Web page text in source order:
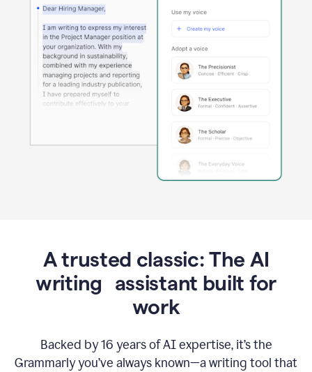
A trusted classic: The AI
writing assistant built for
work
Backed by 16 years of AI expertise, it’s the
Grammarly you’ve always known—a writing tool that